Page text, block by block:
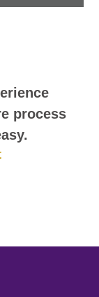
process